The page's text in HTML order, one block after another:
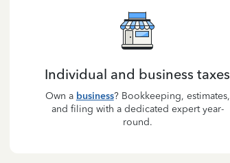
Individual and business taxes
Own a business? Bookkeeping, estimates,
and filing with a dedicated expert year-
round.